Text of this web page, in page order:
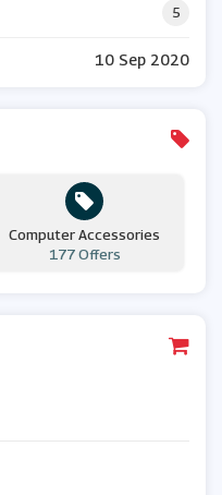
5
10 Sep 2020
Computer Accessories
177 Offers